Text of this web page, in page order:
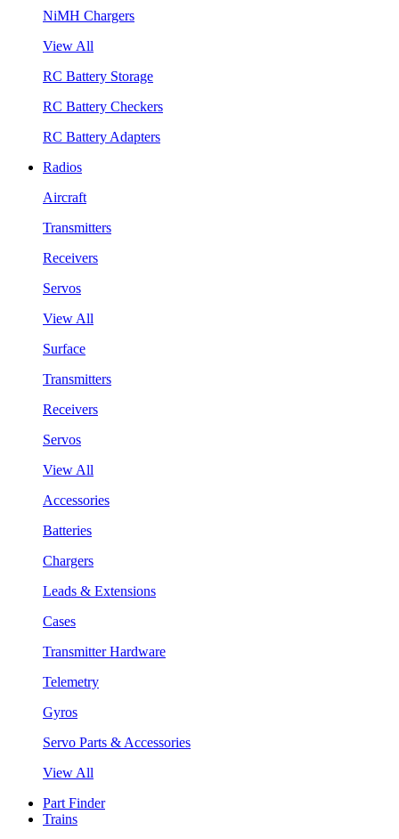
NiMH Chargers
View All
RC Battery Storage
RC Battery Checkers
RC Battery Adapters
Radios
Aircraft
Transmitters
Receivers
Servos
View All
Surface
Transmitters
Receivers
Servos
View All
Accessories
Batteries
Chargers
Leads & Extensions
Cases
Transmitter Hardware
Telemetry
Gyros
Servo Parts & Accessories
View All
Part Finder
Trains